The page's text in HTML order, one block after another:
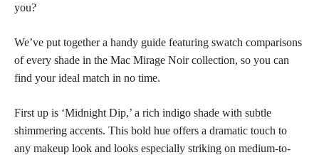
you?
We’ve put together a handy guide featuring swatch comparisons
of every shade in the Mac Mirage Noir collection, so you can
find your ideal match in no time.
First up is ‘Midnight Dip,’ a rich indigo shade with subtle
shimmering accents. This bold hue offers a dramatic touch to
any makeup look and looks especially striking on medium-to-